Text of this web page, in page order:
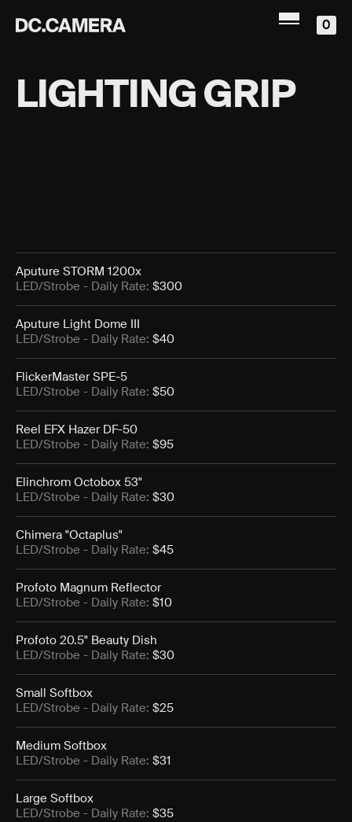
0
LIGHTING GRIP
Aputure STORM 1200x
LED/Strobe - Daily Rate: $300
Aputure Light Dome III
LED/Strobe - Daily Rate: $40
FlickerMaster SPE-5
LED/Strobe - Daily Rate: $50
Reel EFX Hazer DF-50
LED/Strobe - Daily Rate: $95
Elinchrom Octobox 53"
LED/Strobe - Daily Rate: $30
Chimera "Octaplus"
LED/Strobe - Daily Rate: $45
Profoto Magnum Reflector
LED/Strobe - Daily Rate: $10
Profoto 20.5" Beauty Dish
LED/Strobe - Daily Rate: $30
Small Softbox
LED/Strobe - Daily Rate: $25
Medium Softbox
LED/Strobe - Daily Rate: $31
Large Softbox
LED/Strobe - Daily Rate: $35